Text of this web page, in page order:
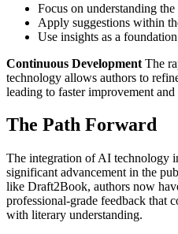
Focus on understanding
Apply suggestions within
Use insights as a
Continuous Development The
technology allows authors to
leading to faster improvement
The Path Forward
The integration of AI technology
significant advancement in the
like Draft2Book, authors now
professional-grade feedback that
with literary understanding.